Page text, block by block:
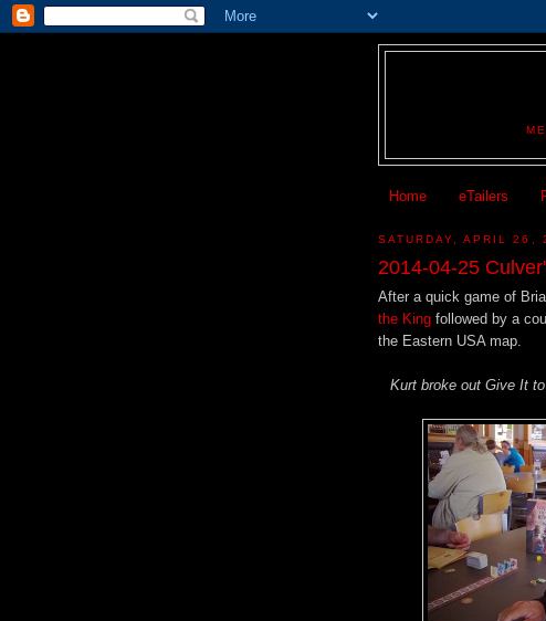
Home eTailers
SATURDAY, APRIL 26,
2014-04-25
After a quick game of
the King followed by a
the Eastern USA map.
Kurt broke out Give It